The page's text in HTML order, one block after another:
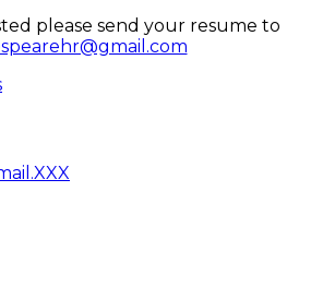
please send your resume to